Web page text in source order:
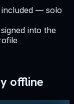
— solo
into the
offline